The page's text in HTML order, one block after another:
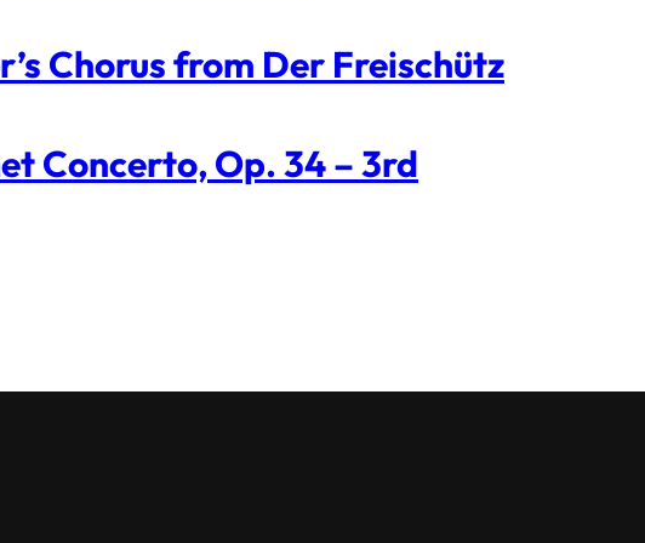
Chorus from Der Freischütz
Concerto, Op. 34 – 3rd